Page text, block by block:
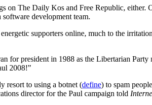
The Daily Kos and Free Republic, either.
development team.
supporters online, much to the
for president in 1988 as the Libertarian
2008!”
resort to using a botnet (define) to spam
director for the Paul campaign told